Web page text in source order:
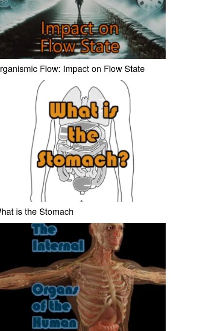
Flow: Impact on Flow State
is the Stomach